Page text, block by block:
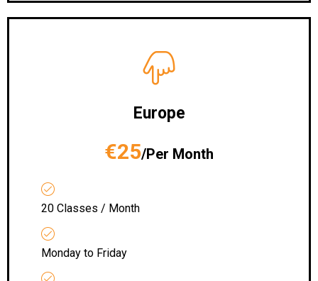
Europe
€25/Per Month
20 Classes / Month
Monday to Friday